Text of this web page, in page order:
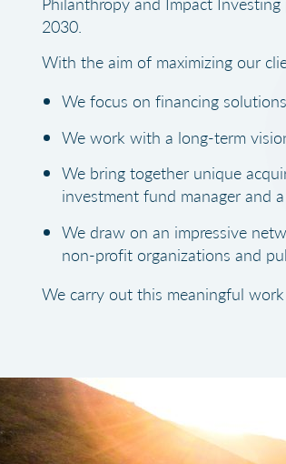
2030.
With the aim of maximizing our
We focus on financing
We work with a long-term
We bring together unique
investment fund manager and
We draw on an impressive
non-profit organizations and
We carry out this meaningful